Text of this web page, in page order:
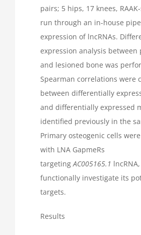
pairs; 5 hips, 17 knees,
run through an in-house
expression of lncRNAs.
expression analysis between
and lesioned bone was
Spearman correlations were
between differentially
and differentially expressed
identified previously in the
Primary osteogenic cells
with LNA GapmeRs
targetingAC005165.1
functionally investigate its
targets.
Results